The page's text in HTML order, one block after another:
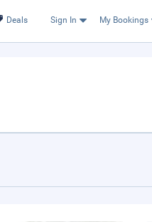
Deals Sign In My Bookings